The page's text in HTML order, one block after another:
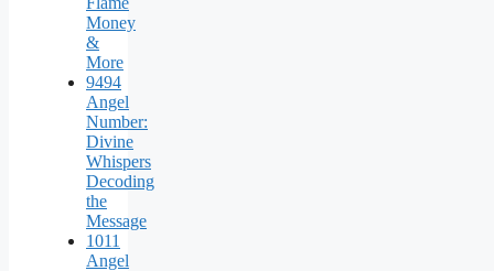
Money
&
More
9494
Angel
Number:
Divine
Whispers
Decoding
the
Message
1011
Angel